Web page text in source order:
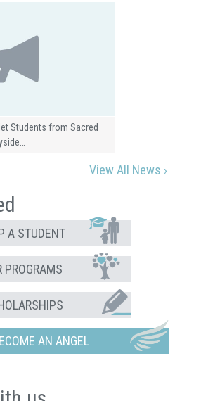
Students from Sacred
View All News ›
A STUDENT
PROGRAMS
AN ANGEL